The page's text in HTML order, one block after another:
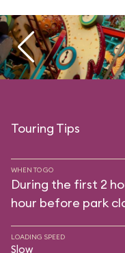
Touring Tips
WHEN TO GO
During the first 2
hour before park
LOADING SPEED
Slow